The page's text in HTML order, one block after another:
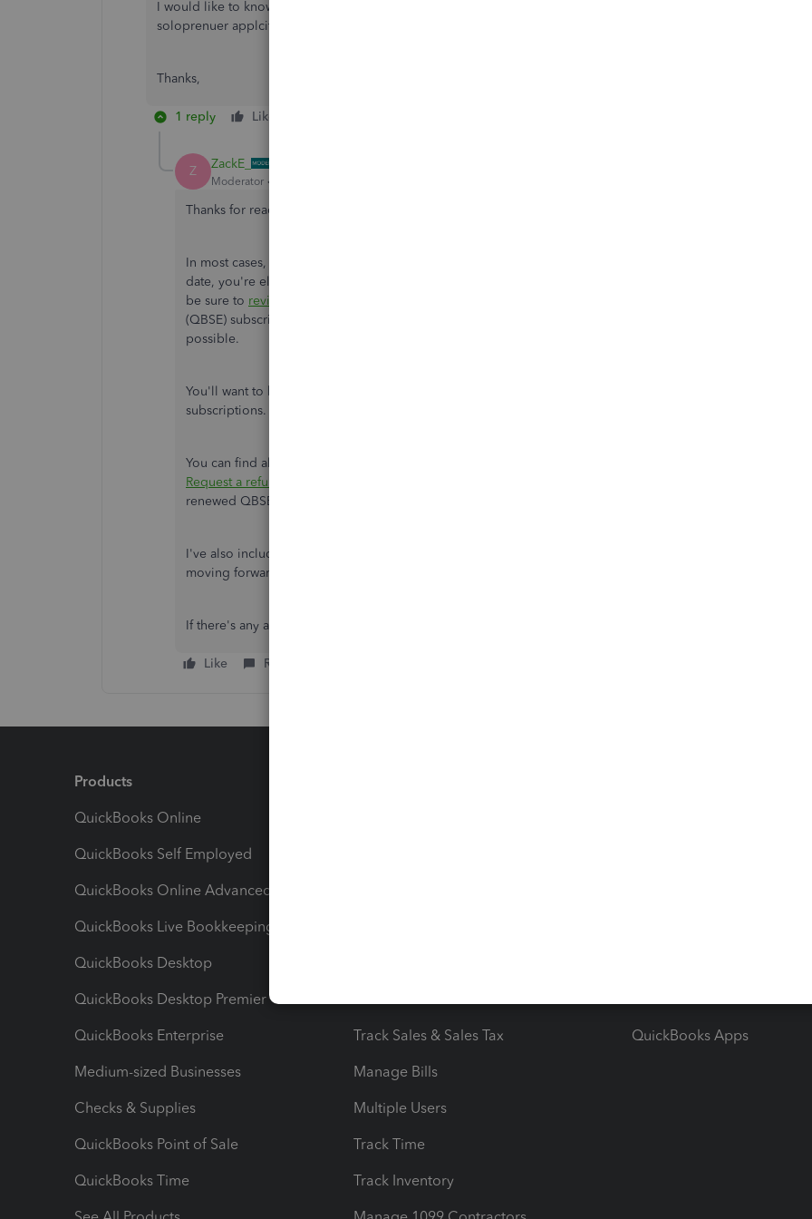
I would like to know since I just renewed my subscritption to QBSE if I can transfer that over to the
soloprenuer applcitaion.
Thanks,
1 reply Like
Z ZackE_
Moderator
Thanks for reaching out to the Community, scott&sharonshaw.
In most cases, if you purchased an annual subscription, and it's within 60 days of your purchase
date, you're eligible for a refund under our satisfaction guarantee. There's some exceptions, so
be sure to review our return policy
(QBSE) subscription to a separate QuickBooks Solopreneur (QBS) application isn't currently
possible.
You'll want to be aware our 60-day money-back guarantee doesn't apply to monthly
subscriptions.
You can find all the details you need about different ways to submit a refund request in our
Request a refund for your QuickBooks product
renewed QBSE subscription,
I've also included a detailed resource about working with QBS which may come in handy
moving forward:
If there's any additional questions, I'm just a post away. Have a lovely Wednesday!
Like Reply
Products
QuickBooks Online
QuickBooks Self Employed
QuickBooks Online Advanced
QuickBooks Live Bookkeeping
QuickBooks Desktop
QuickBooks Desktop Premier
QuickBooks Enterprise
Medium-sized Businesses
Checks & Supplies
QuickBooks Point of Sale
QuickBooks Time
Track Sales & Sales Tax
Manage Bills
Multiple Users
Track Time
Track Inventory
QuickBooks Apps